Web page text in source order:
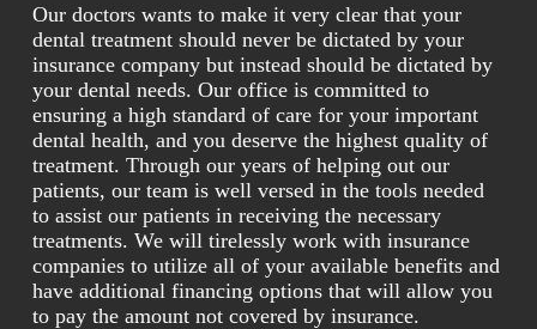
Our doctors wants to make it very clear that your
dental treatment should never be dictated by your
insurance company but instead should be dictated by
your dental needs. Our office is committed to
ensuring a high standard of care for your important
dental health, and you deserve the highest quality of
treatment. Through our years of helping out our
patients, our team is well versed in the tools needed
to assist our patients in receiving the necessary
treatments. We will tirelessly work with insurance
companies to utilize all of your available benefits and
have additional financing options that will allow you
to pay the amount not covered by insurance.